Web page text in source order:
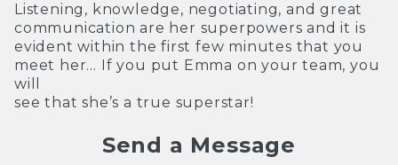
Listening, knowledge, negotiating, and great
communication are her superpowers and it is
evident within the first few minutes that you
meet her… If you put Emma on your team, you
will
see that she’s a true superstar!
Send a Message